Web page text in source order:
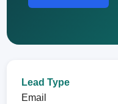
Lead Type
Email